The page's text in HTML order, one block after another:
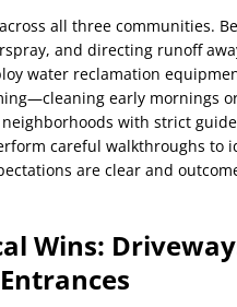
all three communities.
and directing runoff
water reclamation
early mornings
with strict
careful walkthroughs to
are clear and
Wins: